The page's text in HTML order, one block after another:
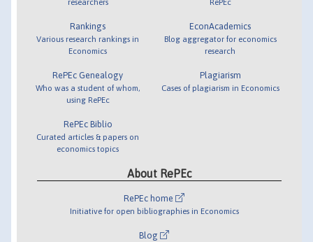
Rankings
Various research rankings in
Economics
RePEc Genealogy
Who was a student of whom,
using RePEc
RePEc Biblio
Curated articles & papers on
economics topics
EconAcademics
Blog aggregator for economics
research
Plagiarism
Cases of plagiarism in Economics
About RePEc
RePEc home
Initiative for open bibliographies in Economics
Blog